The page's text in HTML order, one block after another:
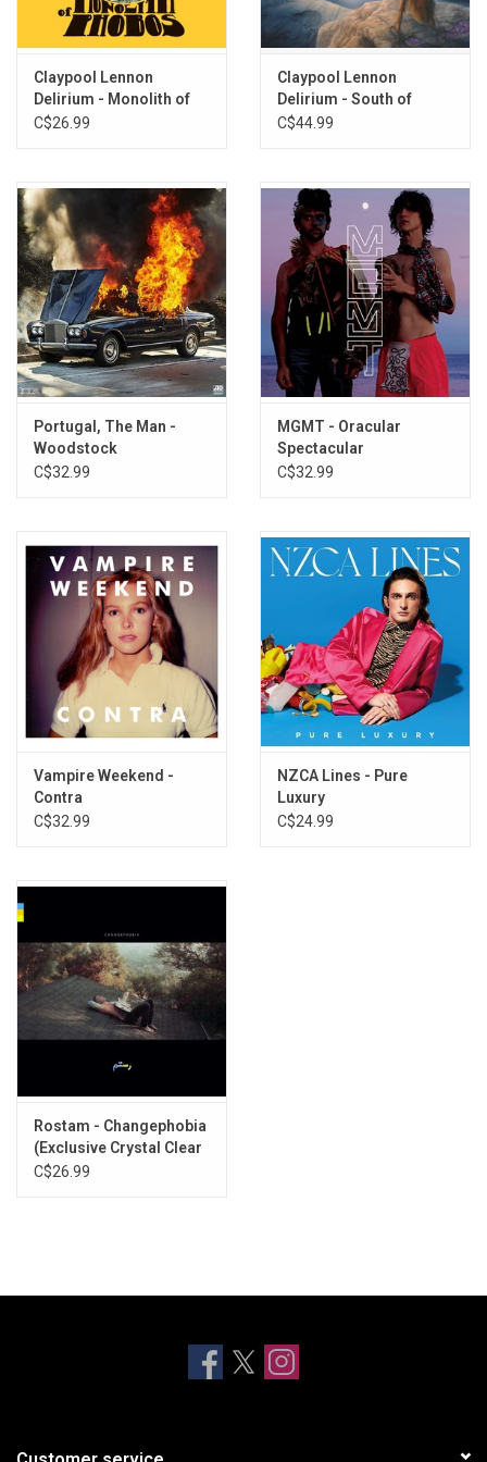
Claypool Lennon
Delirium - Monolith of
Phobos (Gold Vinyl)
C$26.99
Claypool Lennon
Delirium - South of
Reality (Purple & Blue
C$44.99
Portugal, The Man -
Woodstock
C$32.99
MGMT - Oracular
Spectacular
C$32.99
Vampire Weekend -
Contra
C$32.99
NZCA Lines - Pure
Luxury
C$24.99
Rostam - Changephobia
(Exclusive Crystal Clear
Vinyl)
C$26.99